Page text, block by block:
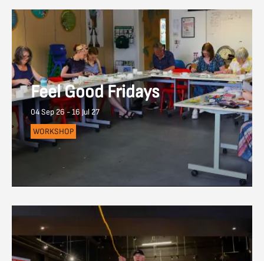
Feel Good Fridays
04 Sep 26 - 16 Jul 27
WORKSHOP